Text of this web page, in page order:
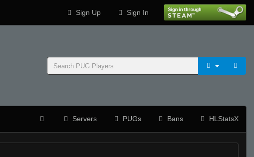
Sign Up Sign In
Servers PUGs Bans HLStatsX